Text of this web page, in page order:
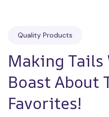
Quality Products
Making Tails
Boast About
Favorites!